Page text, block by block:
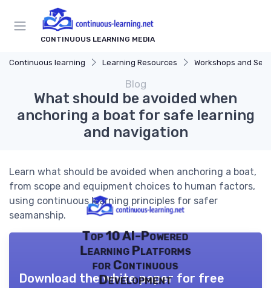
CONTINUOUS LEARNING MEDIA
Continuous learning Learning Resources Workshops and
Blog
What should be avoided when
anchoring a boat for safe learning
and navigation
Learn what should be avoided when anchoring a boat,
from scope and equipment choices to human factors,
using continuous learning principles for safer
seamanship.
Top 10 AI-Powered
Learning Platforms
for Continuous
Development
Download the white paper for free